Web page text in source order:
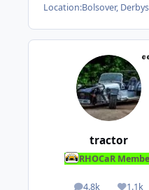
Location:Bolsover,
tractor
RHOCaR
4.8k 1.1k